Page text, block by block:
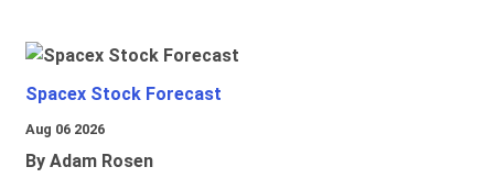
Spacex Stock Forecast
Aug 06 2026
By Adam Rosen